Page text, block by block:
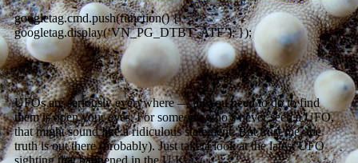
googletag.cmd.push(function() {
googletag.display(‘VN_PG_DTBT_ATF’); });
UFOs are seriously everywhere — all you need to do to find
them is open your eyes. For someone who’s never seen a UFO,
that might sound like a ridiculous statement. But trust me, the
truth is out there (probably). Just take a look at the latest UFO